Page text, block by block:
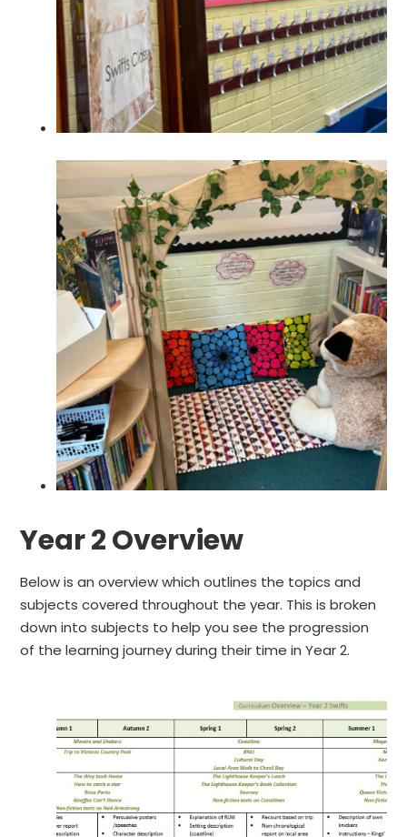
Year2Overview
Below is an overview which outlines the topics and
subjects covered throughout the year. This is broken
down into subjects to help you see the progression
of the learning journey during their time in Year 2.